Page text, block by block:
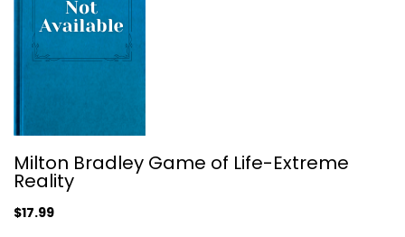
Milton Bradley Game of Life-Extreme
Reality
$17.99